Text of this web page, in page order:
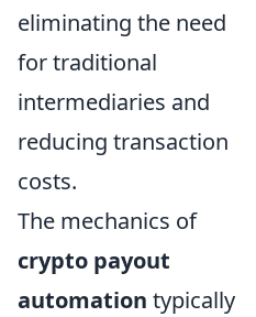
eliminating the need
for traditional
intermediaries and
reducing transaction
costs.
The mechanics of
crypto payout
automation typically